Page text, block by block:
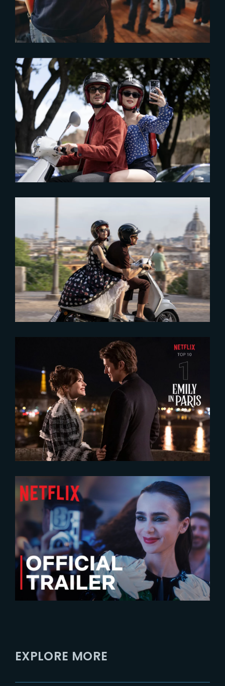
PRODUCTION SCENE
2024-09-12
Part 2 of ‘Emily in Paris –
Season 4’ now streaming
2024-08-28
‘Emily in Paris – Season 4’ keeps
fans hooked
2024-08-21
‘Emily in Paris’ Season 4 takes
the Gold
2024-07-24
Emily In Paris – Season 4 |
Official Trailer
EXPLORE MORE